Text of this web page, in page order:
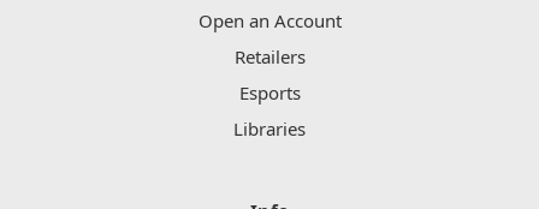
Open an Account
Retailers
Esports
Libraries